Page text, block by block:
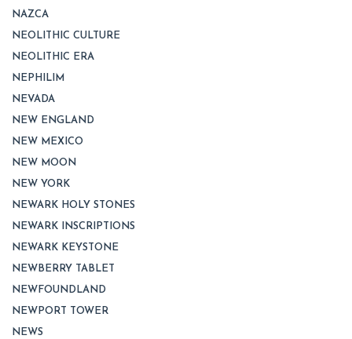
NAZCA
NEOLITHIC CULTURE
NEOLITHIC ERA
NEPHILIM
NEVADA
NEW ENGLAND
NEW MEXICO
NEW MOON
NEW YORK
NEWARK HOLY STONES
NEWARK INSCRIPTIONS
NEWARK KEYSTONE
NEWBERRY TABLET
NEWFOUNDLAND
NEWPORT TOWER
NEWS